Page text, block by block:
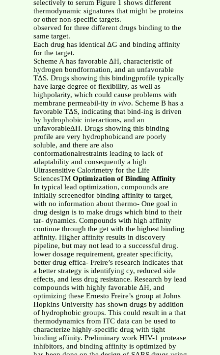
selectively to serum Figure 1 shows different
thermodynamic signatures that might be proteins
or other non-specific targets.
observed for three different drugs binding to the
same target.
Each drug has identical ΔG and binding affinity
for the target.
Scheme A has favorable ΔH, characteristic of
hydrogen bondformation, and an unfavorable
TΔS. Drugs showing this bindingprofile typically
have large degree of flexibility, as well as
highpolarity, which could cause problems with
membrane permeabil-ity in vivo. Scheme B has a
favorable TΔS, indicating that bind-ing is driven
by hydrophobic interactions, and an
unfavorableΔH. Drugs showing this binding
profile are very hydrophobicand are poorly
soluble, and there are also
conformationalrestraints leading to lack of
adaptability and consequently a high
Ultrasensitive Calorimetry for the Life
SciencesTM Optimization of Binding Affinity
In typical lead optimization, compounds are
initially screenedfor binding affinity to target,
with no information about thermo- One goal in
drug design is to make drugs which bind to their
tar- dynamics. Compounds with high affinity
continue through the get with the highest binding
affinity. Higher affinity results in discovery
pipeline, but may not lead to a successful drug.
lower dosage requirement, greater specificity,
better drug effica- Freire’s research indicates that
a better strategy is identifying cy, reduced side
effects, and less drug resistance. Research by lead
compounds with highly favorable ΔH, and
optimizing these Ernesto Freire’s group at Johns
Hopkins University has shown drugs by addition
of hydrophobic groups. This could result in a that
thermodynamics from ITC data can be used to
characterize highly-specific drug with tight
binding affinity. Preliminary work HIV-1 protease
inhibitors, and binding affinity is optimized by